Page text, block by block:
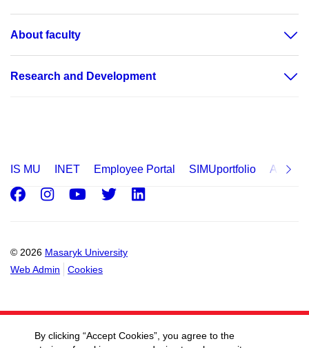
About faculty
Research and Development
IS MU INET Employee Portal SIMUportfolio
© 2026 Masaryk University
Web Admin
Cookies
Facebook
Instagram
Youtube
Twitter
By clicking “Accept Cookies”, you agree to the